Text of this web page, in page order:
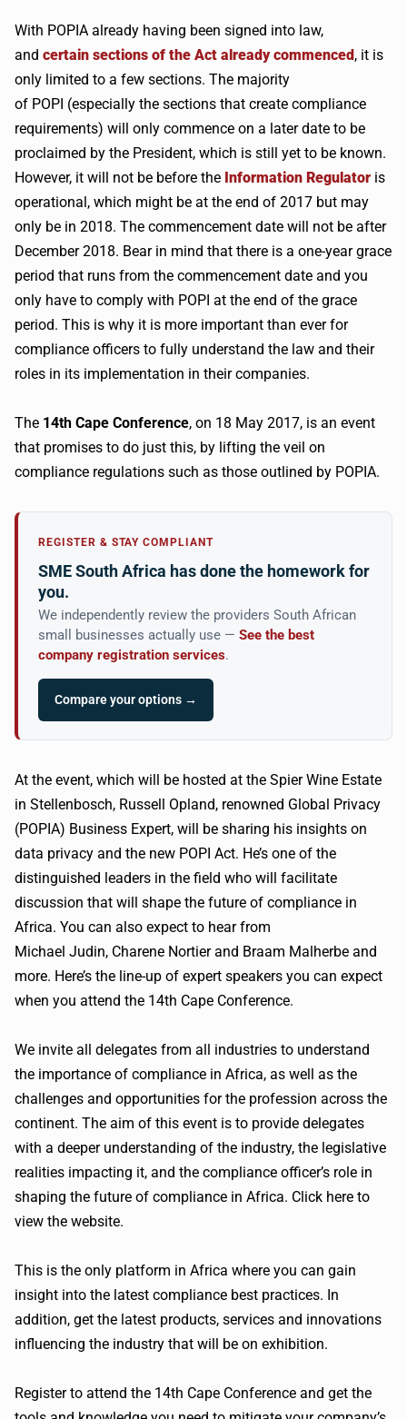
With POPIA already having been signed into law,
and certain sections of the Act already commenced, it is
only limited to a few sections. The majority
of POPI (especially the sections that create compliance
requirements) will only commence on a later date to be
proclaimed by the President, which is still yet to be known.
However, it will not be before the Information Regulator is
operational, which might be at the end of 2017 but may
only be in 2018. The commencement date will not be after
December 2018. Bear in mind that there is a one-year grace
period that runs from the commencement date and you
only have to comply with POPI at the end of the grace
period. This is why it is more important than ever for
compliance officers to fully understand the law and their
roles in its implementation in their companies.
The 14th Cape Conference, on 18 May 2017, is an event
that promises to do just this, by lifting the veil on
compliance regulations such as those outlined by POPIA.
REGISTER & STAY COMPLIANT
SME South Africa has done the homework for
you.
We independently review the providers South African
small businesses actually use — See the best
company registration services.
Compare your options →
At the event, which will be hosted at the Spier Wine Estate
in Stellenbosch, Russell Opland, renowned Global Privacy
(POPIA) Business Expert, will be sharing his insights on
data privacy and the new POPI Act. He’s one of the
distinguished leaders in the field who will facilitate
discussion that will shape the future of compliance in
Africa. You can also expect to hear from
Michael Judin, Charene Nortierand Braam Malherbe and
more. Here’s the line-up of expert speakers you can expect
when you attend the 14th Cape Conference.
We invite all delegates from all industries to understand
the importance of compliance in Africa, as well as the
challenges and opportunities for the profession across the
continent. The aim of this event is to provide delegates
with a deeper understanding of the industry, the legislative
realities impacting it, and the compliance officer’s role in
shaping the future of compliance in Africa. Click here to
view the website.
This is the only platform in Africa where you can gain
insight into the latest compliance best practices. In
addition, get the latest products, services and innovations
influencing the industry that will be on exhibition.
Register to attend the 14th Cape Conference and get the